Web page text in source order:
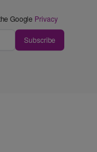
Google Privacy
Subscribe